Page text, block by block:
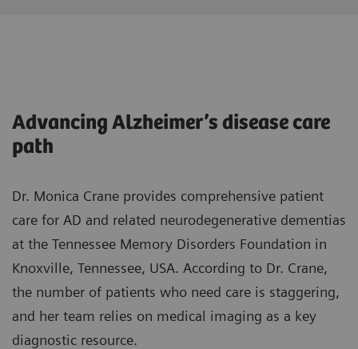
Advancing Alzheimer’s disease care
path
Dr. Monica Crane provides comprehensive patient
care for AD and related neurodegenerative dementias
at the Tennessee Memory Disorders Foundation in
Knoxville, Tennessee, USA. According to Dr. Crane,
the number of patients who need care is staggering,
and her team relies on medical imaging as a key
diagnostic resource.